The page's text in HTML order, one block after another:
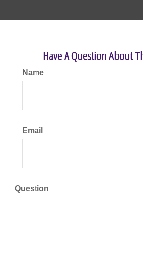
Have A Question About
Name
Email
Question